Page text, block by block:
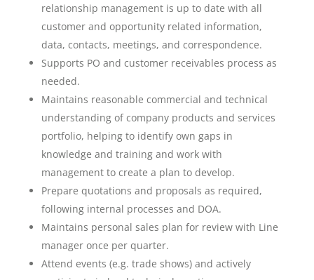
relationship management is up to date with all
customer and opportunity related information,
data, contacts, meetings, and correspondence.
Supports PO and customer receivables process as
needed.
Maintains reasonable commercial and technical
understanding of company products and services
portfolio, helping to identify own gaps in
knowledge and training and work with
management to create a plan to develop.
Prepare quotations and proposals as required,
following internal processes and DOA.
Maintains personal sales plan for review with Line
manager once per quarter.
Attend events (e.g. trade shows) and actively